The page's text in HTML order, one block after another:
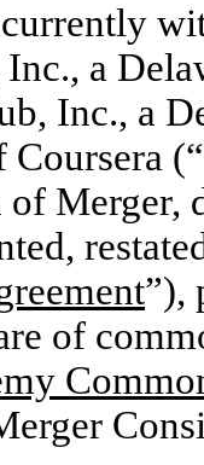
a
Inc., a
(“
Merger,
”),
of